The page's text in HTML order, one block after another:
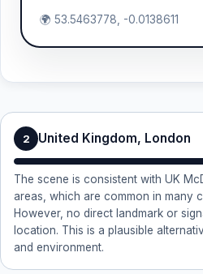
🌍 53.5463778, -0.0138611
2 United Kingdom, London
The scene is consistent with UK
areas, which are common in many
However, no direct landmark or
location. This is a plausible
and environment.